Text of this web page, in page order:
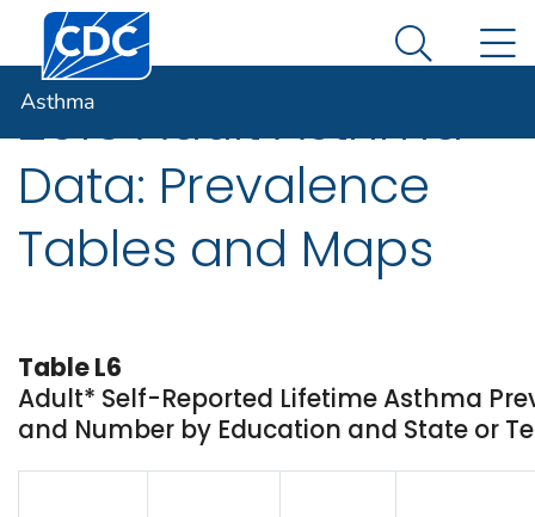
An official website of the United States government
Here's how you know
Centers for Disease Control and Prevention. CDC
Search
Asthma
2016 Adult Asthma
Data: Prevalence
Tables and Maps
Table L6
Adult* Self-Reported Lifetime Asthma
and Number by Education and State or